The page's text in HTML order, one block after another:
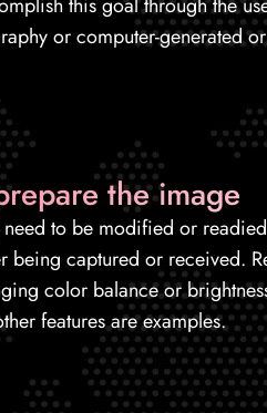
or computer-generated
the image
need to be modified or
being captured or received.
color balance or
features are examples.